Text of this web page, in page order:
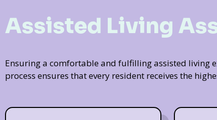
Assisted Living
Ensuring a comfortable and fulfilling assisted living
process ensures that every resident receives the